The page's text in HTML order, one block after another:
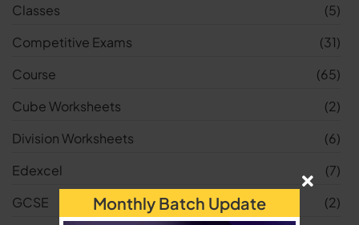
Classes
(5)
Competitive Exams
(31)
Course
(65)
Cube Worksheets
(2)
Division Worksheets
(6)
Edexcel
(7)
GCSE
(2)
Monthly Batch Update